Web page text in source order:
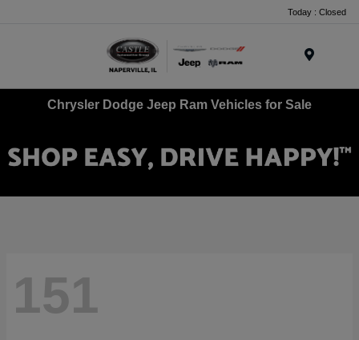
Today : Closed
Chrysler Dodge Jeep Ram Vehicles for Sale
151